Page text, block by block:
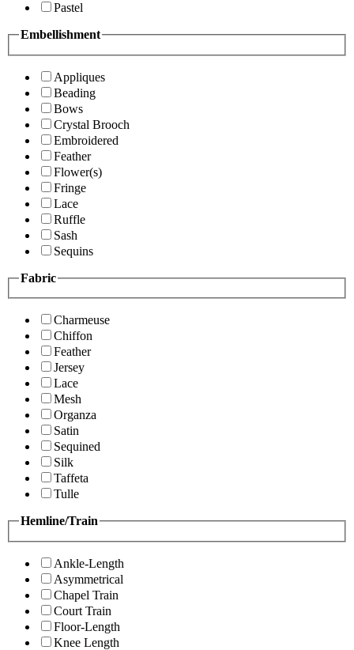
Pastel
Embellishment
Appliques
Beading
Bows
Crystal Brooch
Embroidered
Feather
Flower(s)
Fringe
Lace
Ruffle
Sash
Sequins
Fabric
Charmeuse
Chiffon
Feather
Jersey
Lace
Mesh
Organza
Satin
Sequined
Silk
Taffeta
Tulle
Hemline/Train
Ankle-Length
Asymmetrical
Chapel Train
Court Train
Floor-Length
Knee Length